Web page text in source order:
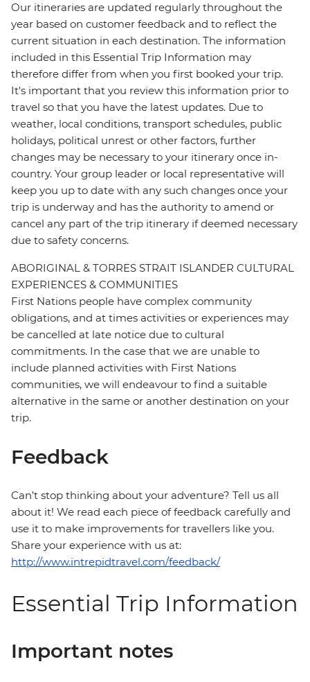
Our itineraries are updated regularly throughout the
year based on customer feedback and to reflect the
current situation in each destination. The information
included in this Essential Trip Information may
therefore differ from when you first booked your trip.
It's important that you review this information prior to
travel so that you have the latest updates. Due to
weather, local conditions, transport schedules, public
holidays, political unrest or other factors, further
changes may be necessary to your itinerary once in-
country. Your group leader or local representative will
keep you up to date with any such changes once your
trip is underway and has the authority to amend or
cancel any part of the trip itinerary if deemed necessary
due to safety concerns.
ABORIGINAL & TORRES STRAIT ISLANDER CULTURAL
EXPERIENCES & COMMUNITIES
First Nations people have complex community
obligations, and at times activities or experiences may
be cancelled at late notice due to cultural
commitments. In the case that we are unable to
include planned activities with First Nations
communities, we will endeavour to find a suitable
alternative in the same or another destination on your
trip.
Feedback
Can’t stop thinking about your adventure? Tell us all
about it! We read each piece of feedback carefully and
use it to make improvements for travellers like you.
Share your experience with us at:
http://www.intrepidtravel.com/feedback/
Essential Trip Information
Important notes